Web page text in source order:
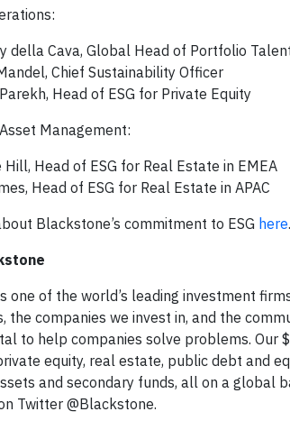
della Cava, Global Head of Portfolio
Chief Sustainability Officer
Head of ESG for Private Equity
Management:
Hill, Head of ESG for Real Estate in EMEA
Head of ESG for Real Estate in APAC
Blackstone’s commitment to ESG here.
one of the world’s leading investment
the companies we invest in, and the
to help companies solve problems. Our
equity, real estate, public debt and
and secondary funds, all on a global
Twitter @Blackstone.